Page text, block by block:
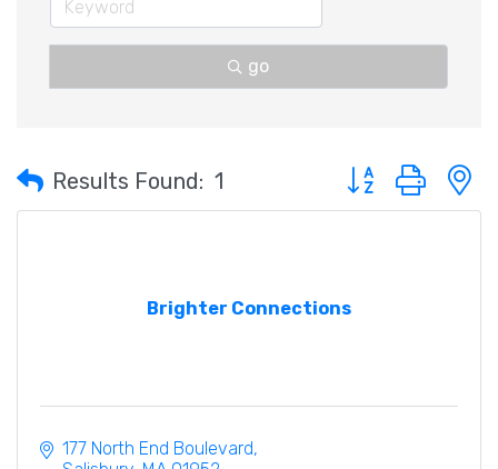
go
Results Found: 1 Button group with
Brighter Connections
177 North End Boulevard